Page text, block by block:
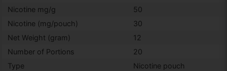
Nicotine mg/g
50
Nicotine (mg/pouch)
30
Net Weight (gram)
12
Number of Portions
20
Type
Nicotine pouch